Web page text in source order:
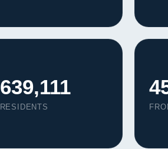
639,111
RESIDENTS